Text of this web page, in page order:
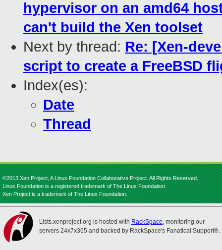
hypervisor on an amd64
can't build the Xen toolset
Next by thread: Re: [Xen-
script to create a FreeBSD
Index(es):
Date
Thread
©2013 Xen Project, A Linux Foundation Collaborative Project. All Rights Reserved.
Linux Foundation is a registered trademark of The Linux Foundation.
Xen Project is a trademark of The Linux Foundation.
Lists.xenproject.org is hosted with RackSpace, monitoring our
servers 24x7x365 and backed by RackSpace's Fanatical Support®.